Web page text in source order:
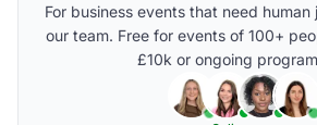
For business events that need
our team. Free for events of 100+
£10k or ongoing